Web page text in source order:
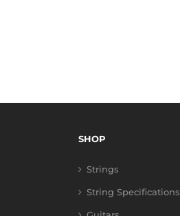
SHOP
Strings
String Specifications